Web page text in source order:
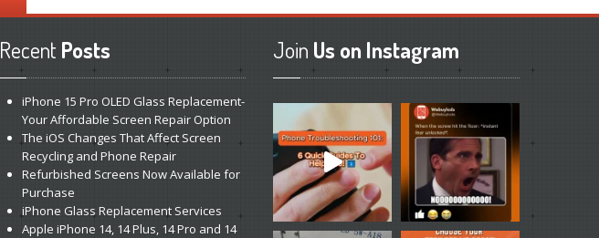
Recent Posts
iPhone 15 Pro OLED Glass Replacement-
Your Affordable Screen Repair Option
The iOS Changes That Affect Screen
Recycling and Phone Repair
Refurbished Screens Now Available for
Purchase
iPhone Glass Replacement Services
Apple iPhone 14, 14 Plus, 14 Pro and 14
Join Us on Instagram